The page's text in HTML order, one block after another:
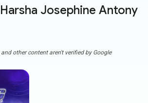
Harsha Josephine Antony
and other content aren't verified by Google